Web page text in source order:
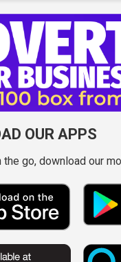
OUR APPS
go, download our